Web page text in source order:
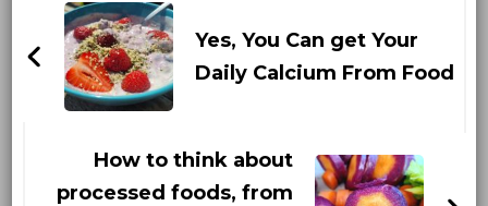
NavigationYes, You Can get Your
Daily Calcium From Food
How to think about
processed foods, from